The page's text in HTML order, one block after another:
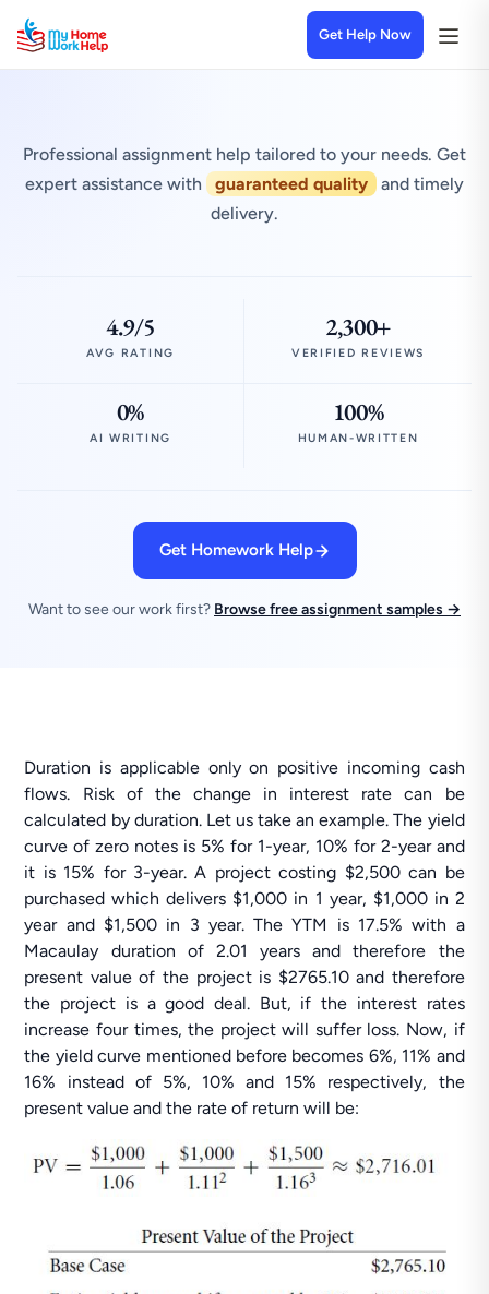
Get Help Now
Professional assignment help tailored to your needs. Get
expert assistance with
guaranteed quality
and timely
delivery.
4.9/5
AVG RATING
2,300+
VERIFIED REVIEWS
0%
AI WRITING
100%
HUMAN-WRITTEN
Get Homework Help
Want to see our work first? Browse free assignment samples →
Duration is applicable only on positive incoming cash
flows. Risk of the change in interest rate can be
calculated by duration. Let us take an example. The yield
curve of zero notes is 5% for 1-year, 10% for 2-year and
it is 15% for 3-year. A project costing $2,500 can be
purchased which delivers $1,000 in 1 year, $1,000 in 2
year and $1,500 in 3 year. The YTM is 17.5% with a
Macaulay duration of 2.01 years and therefore the
present value of the project is $2765.10 and therefore
the project is a good deal. But, if the interest rates
increase four times, the project will suffer loss. Now, if
the yield curve mentioned before becomes 6%, 11% and
16% instead of 5%, 10% and 15% respectively, the
present value and the rate of return will be: